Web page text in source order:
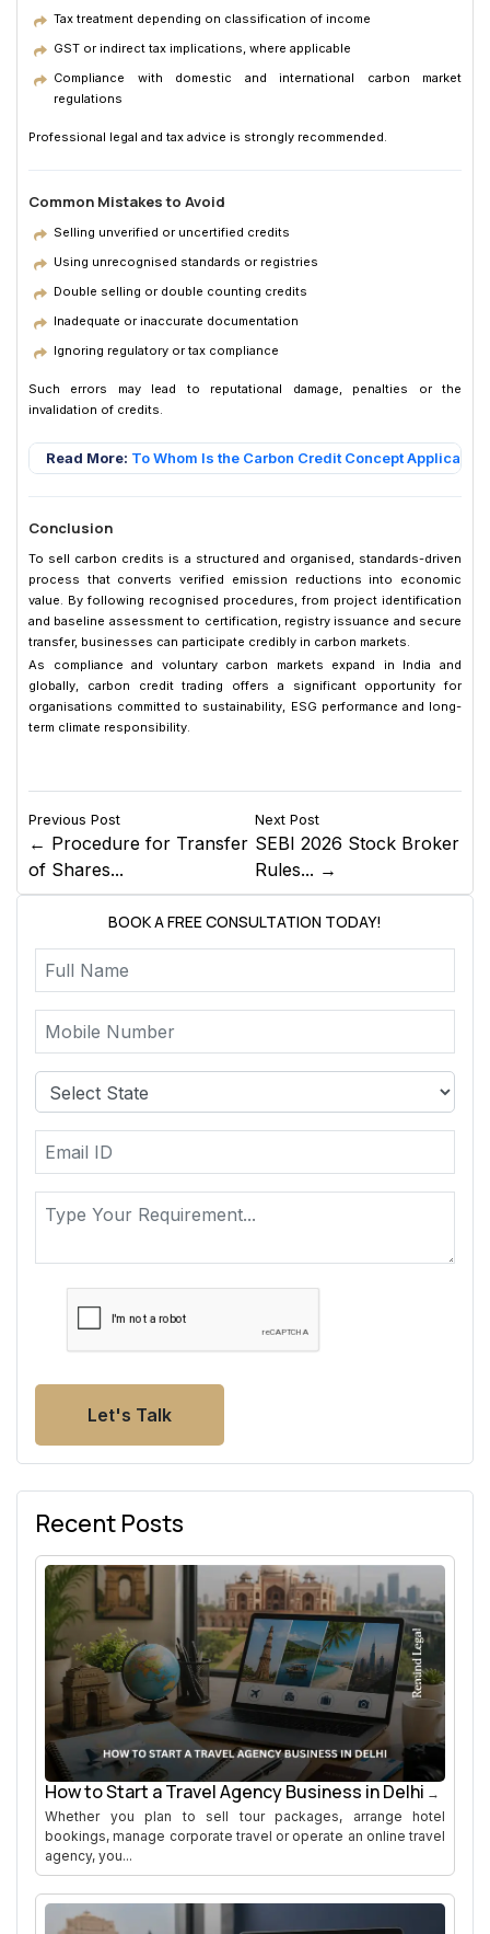
Tax treatment depending on classification of income
GST or indirect tax implications, where applicable
Compliance with domestic and international carbon market
regulations
Professional legal and tax advice is strongly recommended.
Common Mistakes to Avoid
Selling unverified or uncertified credits
Using unrecognised standards or registries
Double selling or double counting credits
Inadequate or inaccurate documentation
Ignoring regulatory or tax compliance
Such errors may lead to reputational damage, penalties or the
invalidation of credits.
Read More: To Whom Is the Carbon Credit Concept Applicable
Conclusion
To sell carbon credits is a structured and organised, standards-driven
process that converts verified emission reductions into economic
value. By following recognised procedures, from project identification
and baseline assessment to certification, registry issuance and secure
transfer, businesses can participate credibly in carbon markets.
As compliance and voluntary carbon markets expand in India and
globally, carbon credit trading offers a significant opportunity for
organisations committed to sustainability, ESG performance and long-
term climate responsibility.
Previous Post
← Procedure for Transfer
of Shares...
Next Post
SEBI 2026 Stock Broker
Rules... →
BOOK A FREE CONSULTATION TODAY!
Let's Talk
Recent Posts
How to Start a Travel Agency Business in Delhi
Whether you plan to sell tour packages, arrange hotel
bookings, manage corporate travel or operate an online travel
agency, you...